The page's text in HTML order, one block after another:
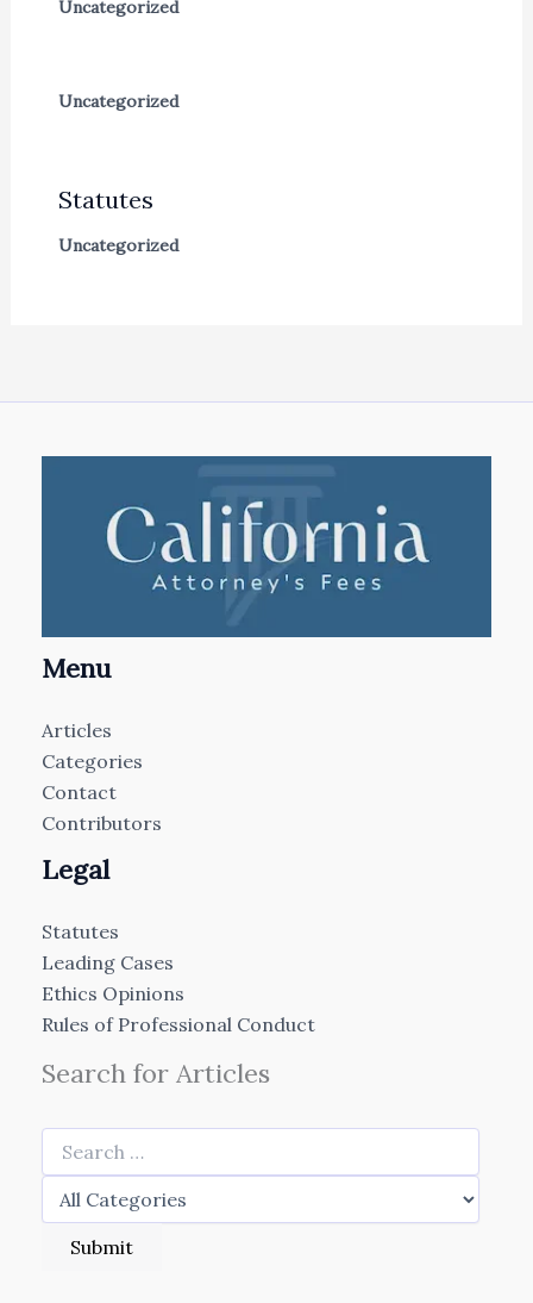
Uncategorized
Uncategorized
Statutes
Uncategorized
Menu
Articles
Categories
Contact
Contributors
Legal
Statutes
Leading Cases
Ethics Opinions
Rules of Professional Conduct
Search for Articles